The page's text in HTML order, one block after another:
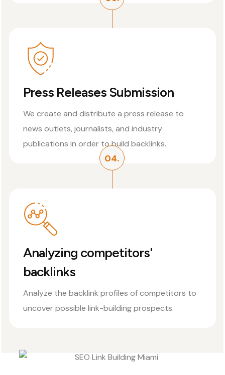
Press Releases Submission
We create and distribute a press release to
news outlets, journalists, and industry
publications in order to build backlinks.
04.
Analyzing competitors'
backlinks
Analyze the backlink profiles of competitors to
uncover possible link-building prospects.